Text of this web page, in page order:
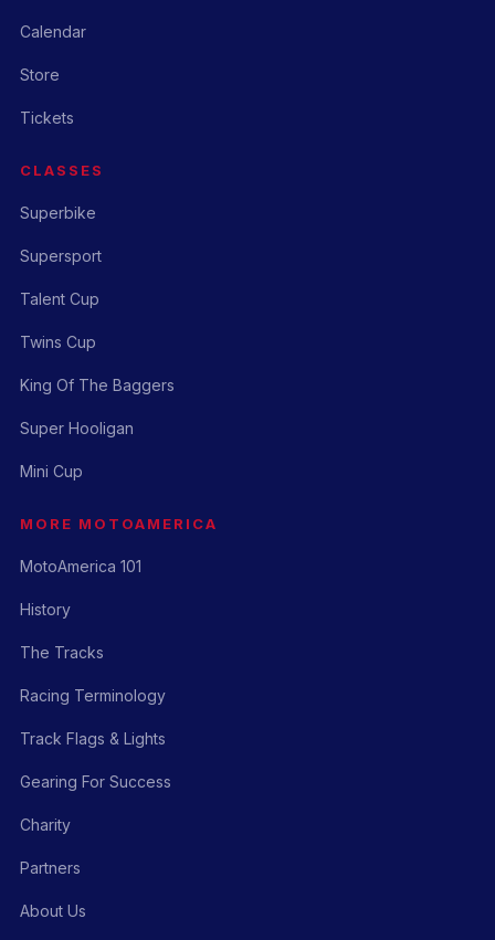
Calendar
Store
Tickets
CLASSES
Superbike
Supersport
Talent Cup
Twins Cup
King Of The Baggers
Super Hooligan
Mini Cup
MORE MOTOAMERICA
MotoAmerica 101
History
The Tracks
Racing Terminology
Track Flags & Lights
Gearing For Success
Charity
Partners
About Us